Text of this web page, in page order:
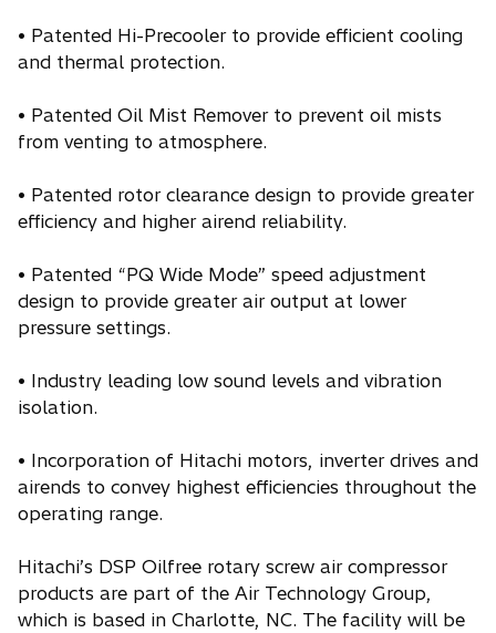
• Patented Hi-Precooler to provide efficient cooling
and thermal protection.
• Patented Oil Mist Remover to prevent oil mists
from venting to atmosphere.
• Patented rotor clearance design to provide greater
efficiency and higher airend reliability.
• Patented “PQ Wide Mode” speed adjustment
design to provide greater air output at lower
pressure settings.
• Industry leading low sound levels and vibration
isolation.
• Incorporation of Hitachi motors, inverter drives and
airends to convey highest efficiencies throughout the
operating range.
Hitachi’s DSP Oilfree rotary screw air compressor
products are part of the Air Technology Group,
which is based in Charlotte, NC. The facility will be